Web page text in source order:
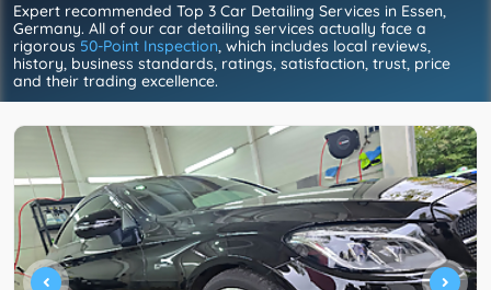
Expert recommended Top 3 Car Detailing Services in Essen,
Germany. All of our car detailing services actually face a
rigorous 50-Point Inspection, which includes local reviews,
history, business standards, ratings, satisfaction, trust, price
and their trading excellence.